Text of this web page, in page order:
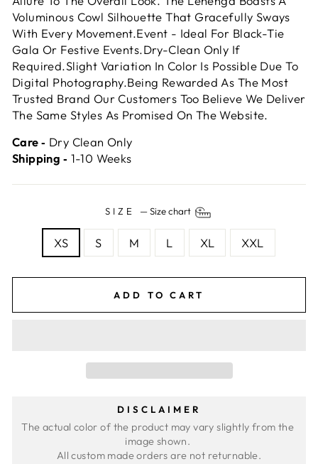
Voluminous Cowl Silhouette That Gracefully Sways
With Every Movement.Event - Ideal For Black-Tie
Gala Or Festive Events.Dry-Clean Only If
Required.Slight Variation In Color Is Possible Due To
Digital Photography.Being Rewarded As The Most
Trusted Brand Our Customers Too Believe We Deliver
The Same Styles As Promised On The Website.
Care ‐ Dry Clean Only
Shipping ‐ 1-10 Weeks
SIZE —Size chart
XS S M L XL XXL
ADD TO CART
DISCLAIMER
The actual color of the product may vary slightly from the
image shown.